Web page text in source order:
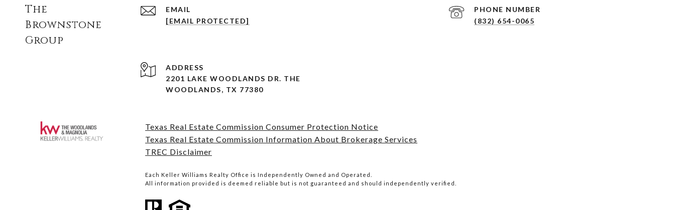
The
Brownstone
Group
EMAIL
[EMAIL PROTECTED]
PHONE NUMBER
(832) 654-0065
ADDRESS
2201 LAKE WOODLANDS DR. THE
WOODLANDS, TX 77380
Texas Real Estate Commission Consumer Protection Notice
Texas Real Estate Commission Information About Brokerage Services
TREC Disclaimer
Each Keller Williams Realty Office is Independently Owned and Operated.
All information provided is deemed reliable but is not guaranteed and should independently verified.